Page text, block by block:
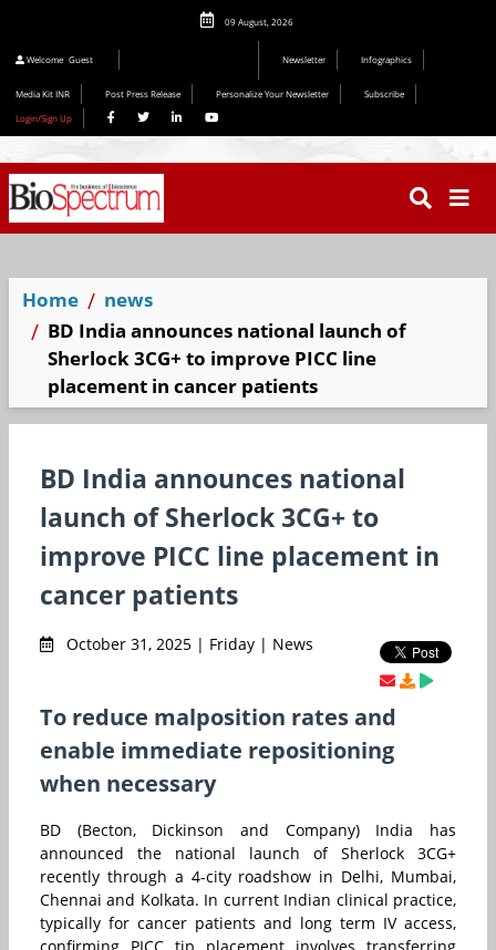
09 August, 2026
Welcome Guest Newsletter Infographics
Media Kit INR Post Press Release Personalize Your Newsletter
Subscribe
Login/Sign Up
Home
news
BD India announces national launch of
Sherlock 3CG+ to improve PICC line
placement in cancer patients
BD India announces national
launch of Sherlock 3CG+ to
improve PICC line placement in
cancer patients
October 31, 2025 | Friday | News
To reduce malposition rates and
enable immediate repositioning
when necessary
BD (Becton, Dickinson and Company) India has
announced the national launch of Sherlock 3CG+
recently through a 4-city roadshow in Delhi, Mumbai,
Chennai and Kolkata. In current Indian clinical practice,
typically for cancer patients and long term IV access,
confirming PICC tip placement involves transferring